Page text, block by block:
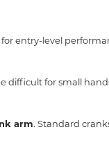
entry-level
difficult for small
arm. Standard